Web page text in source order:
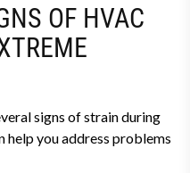
OF HVAC
signs of strain during
help you address problems